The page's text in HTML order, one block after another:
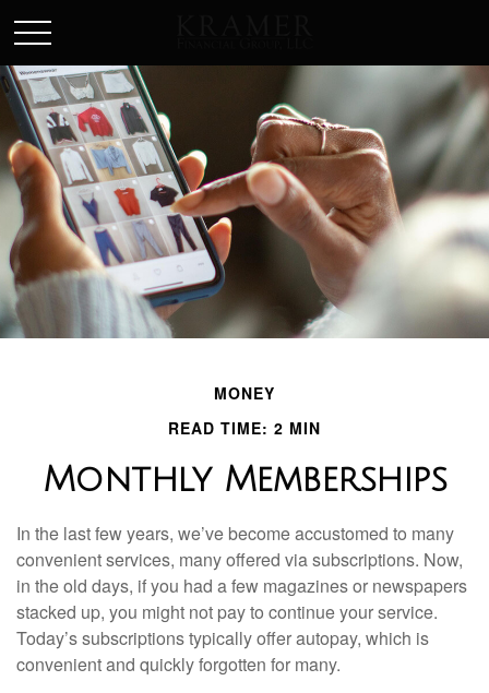
MONEY
READ TIME: 2 MIN
Monthly Memberships
In the last few years, we’ve become accustomed to many
convenient services, many offered via subscriptions. Now,
in the old days, if you had a few magazines or newspapers
stacked up, you might not pay to continue your service.
Today’s subscriptions typically offer autopay, which is
convenient and quickly forgotten for many.